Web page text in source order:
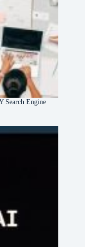
Search Engine